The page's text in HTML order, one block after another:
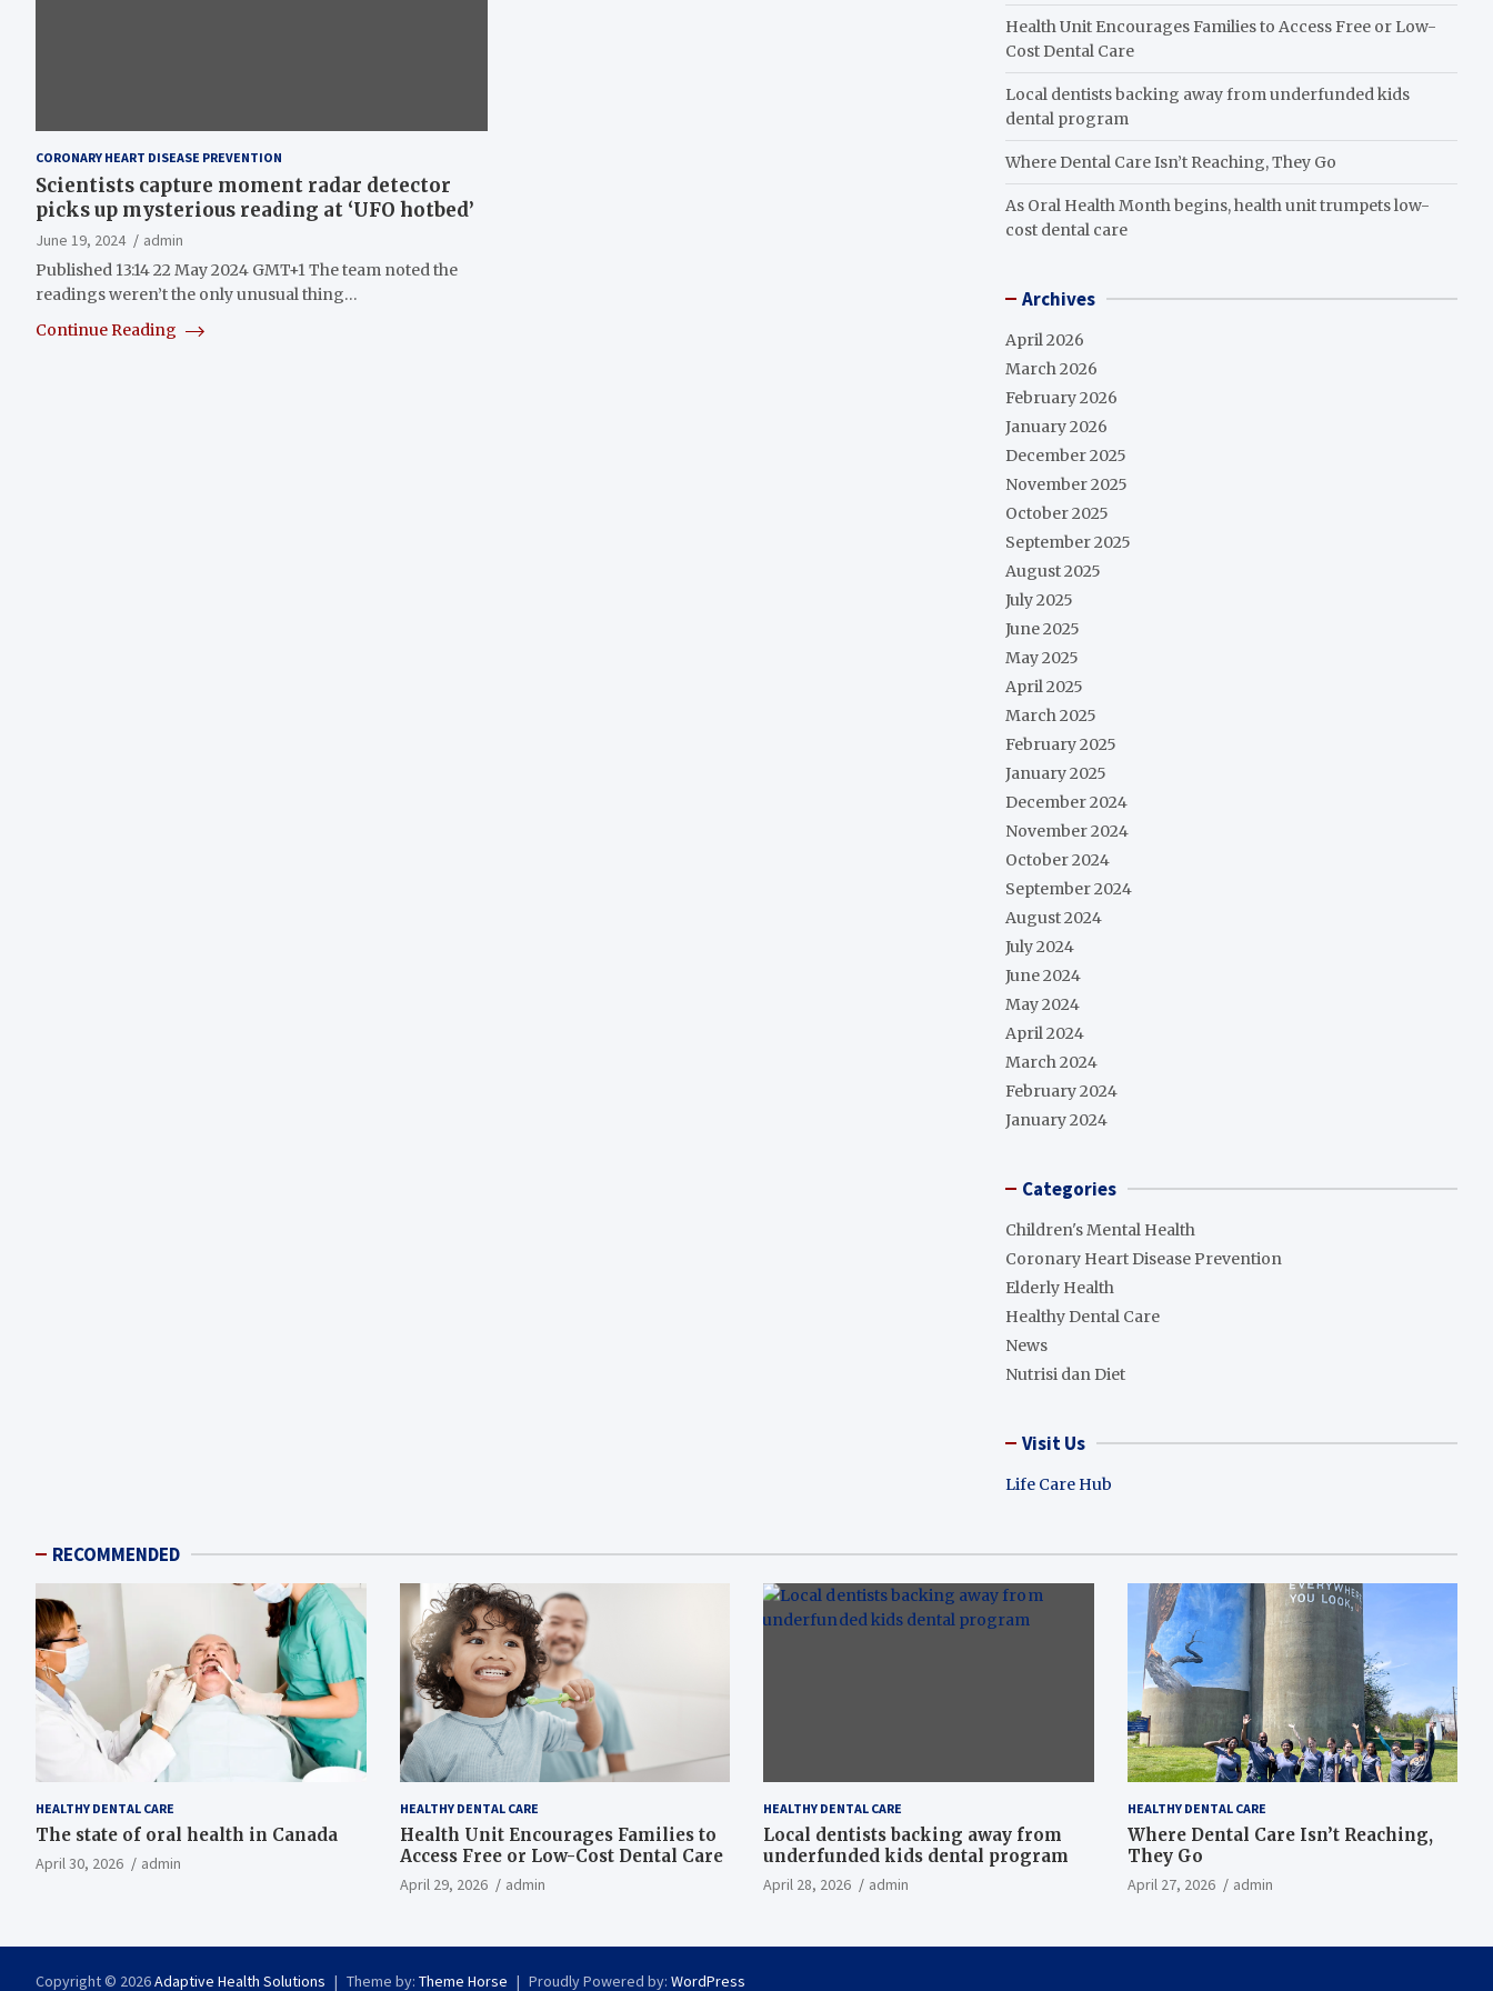
CORONARY HEART DISEASE PREVENTION
Scientists capture moment radar detector
picks up mysterious reading at ‘UFO hotbed’
June 19, 2024
admin
Published 13:14 22 May 2024 GMT+1 The team noted the
readings weren’t the only unusual thing…
Continue Reading
Health Unit Encourages Families to Access Free or Low-
Cost Dental Care
Local dentists backing away from underfunded kids
dental program
Where Dental Care Isn’t Reaching, They Go
As Oral Health Month begins, health unit trumpets low-
cost dental care
Archives
April 2026
March 2026
February 2026
January 2026
December 2025
November 2025
October 2025
September 2025
August 2025
July 2025
June 2025
May 2025
April 2025
March 2025
February 2025
January 2025
December 2024
November 2024
October 2024
September 2024
August 2024
July 2024
June 2024
May 2024
April 2024
March 2024
February 2024
January 2024
Categories
Children's Mental Health
Coronary Heart Disease Prevention
Elderly Health
Healthy Dental Care
News
Nutrisi dan Diet
Visit Us
Life Care Hub
RECOMMENDED
HEALTHY DENTAL CARE
The state of oral health in Canada
April 30, 2026 admin
HEALTHY DENTAL CARE
Health Unit Encourages Families to
Access Free or Low-Cost Dental Care
April 29, 2026 admin
HEALTHY DENTAL CARE
Local dentists backing away from
underfunded kids dental program
April 28, 2026 admin
HEALTHY DENTAL CARE
Where Dental Care Isn’t Reaching,
They Go
April 27, 2026 admin
Copyright © 2026Adaptive Health Solutions Theme by: Theme Horse Proudly Powered by: WordPress